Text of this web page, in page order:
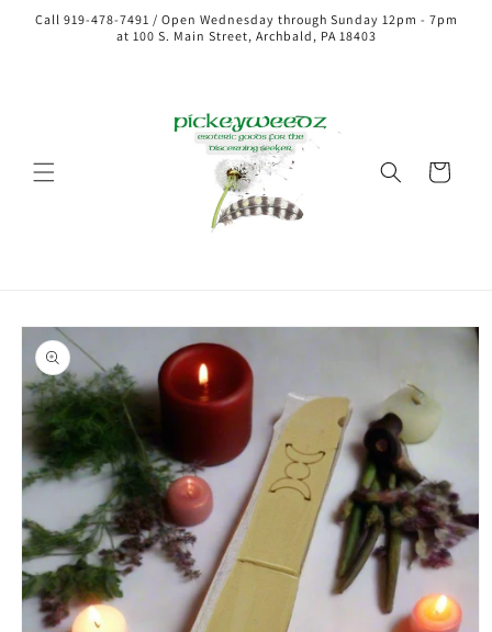
Call 919-478-7491 / Open Wednesday through Sunday 12pm - 7pm
at 100 S. Main Street, Archbald, PA 18403
Cart